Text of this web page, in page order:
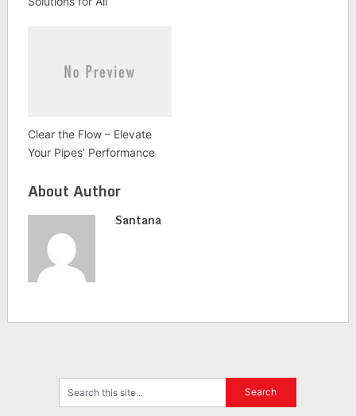
Clear the Flow – Elevate
Your Pipes’ Performance
About Author
Santana